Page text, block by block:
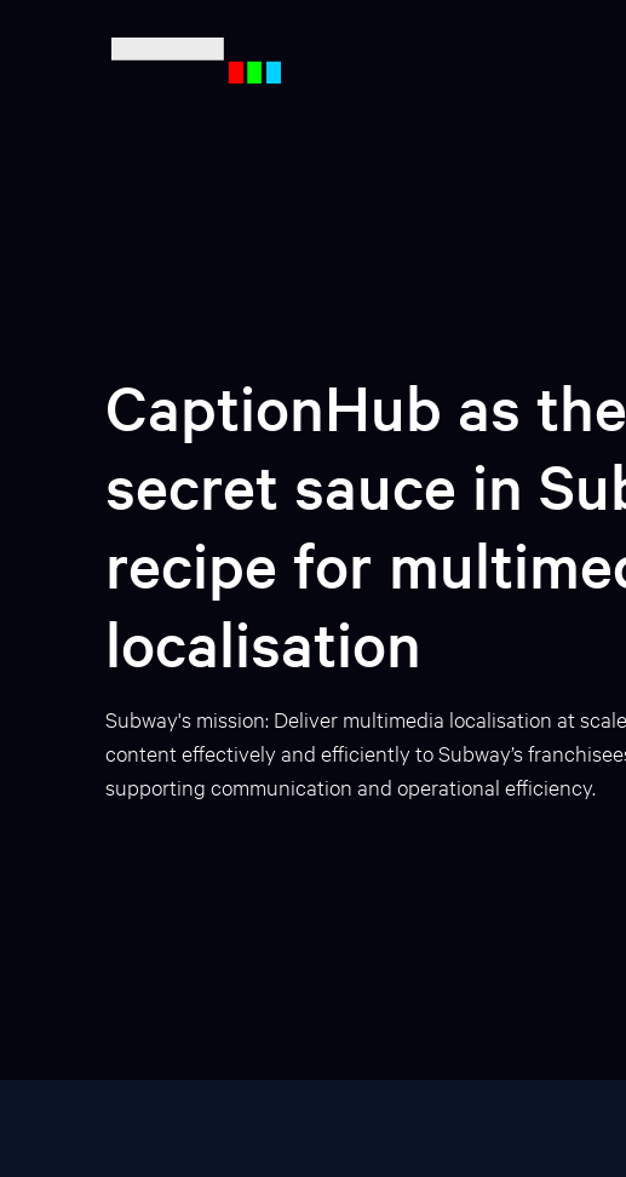
CaptionHub as the
secret sauce in
recipe for
localisation
Subway's mission: Deliver multimedia localisation at
content effectively and efficiently to Subway’s
supporting communication and operational efficiency.